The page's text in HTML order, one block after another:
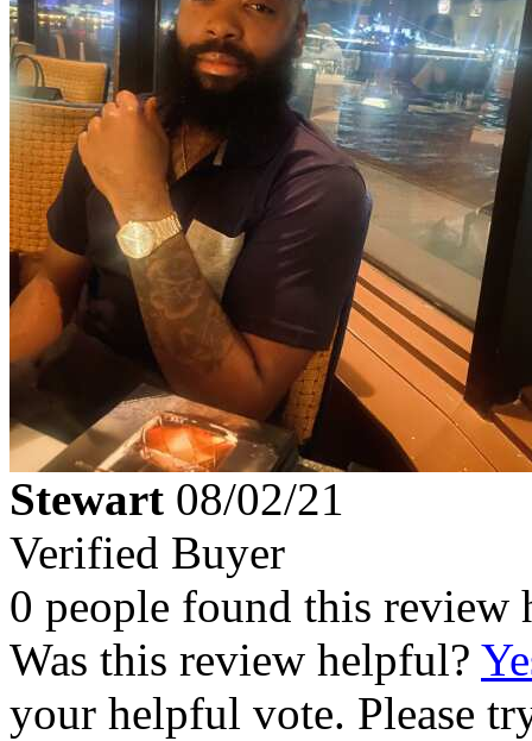
Stewart 08/02/21
Verified Buyer
0 people found this review
Was this review helpful?
your helpful vote. Please